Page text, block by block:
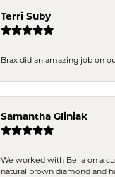
Terri Suby
Brax did an amazing job on
Samantha Gliniak
We worked with Bella on a
natural brown diamond and